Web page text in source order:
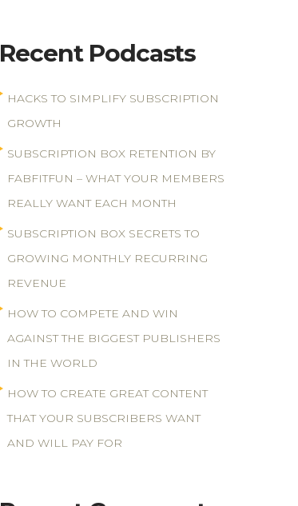
Recent Podcasts
HACKS TO SIMPLIFY SUBSCRIPTION
GROWTH
SUBSCRIPTION BOX RETENTION BY
FABFITFUN – WHAT YOUR MEMBERS
REALLY WANT EACH MONTH
SUBSCRIPTION BOX SECRETS TO
GROWING MONTHLY RECURRING
REVENUE
HOW TO COMPETE AND WIN
AGAINST THE BIGGEST PUBLISHERS
IN THE WORLD
HOW TO CREATE GREAT CONTENT
THAT YOUR SUBSCRIBERS WANT
AND WILL PAY FOR